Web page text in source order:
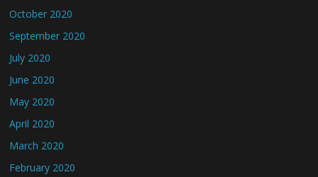
October 2020
September 2020
July 2020
June 2020
May 2020
April 2020
March 2020
February 2020